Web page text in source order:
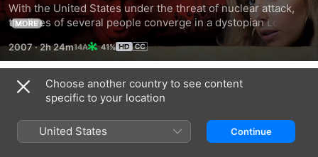
With the United States under the threat of nuclear attack,
the lives of several people converge in a dystopian Los
Angeles. Movie star Boxer Santaros (Dwayne Johnson)
plans his next film with the help of ambitious porn actress
Krysta Now (Sarah Michelle Gellar) and troubled policeman
Roland Taverner (Seann William Scott). Meanwhile, Marxist
revolutionaries, greedy corporations and secretive
government agencies pursue their separate agendas
among a paranoid populace.
MORE
2007·2h 24m 41%
Trailers
Choose another country to see content
specific to your location
United States Continue